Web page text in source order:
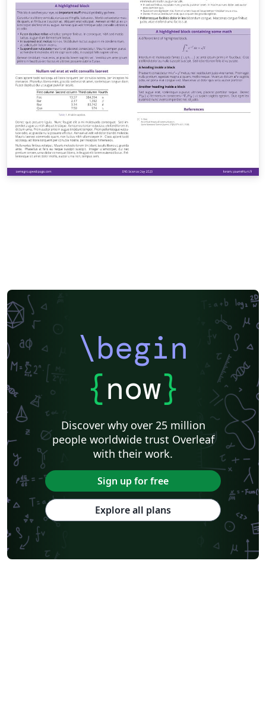
\begin
{now}
Discover why over 25 million
people worldwide trust Overleaf
with their work.
Sign up for free
Explore all plans